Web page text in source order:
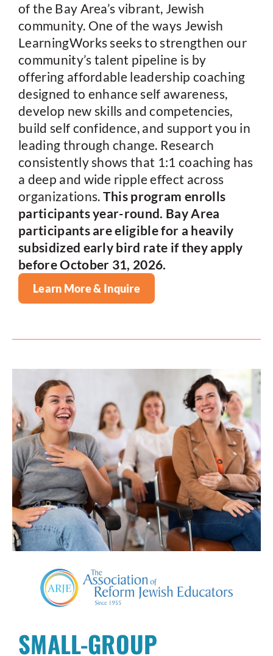
of the Bay Area’s vibrant, Jewish
community. One of the ways Jewish
LearningWorks seeks to strengthen our
community’s talent pipeline is by
offering affordable leadership coaching
designed to enhance self awareness,
develop new skills and competencies,
build self confidence, and support you in
leading through change. Research
consistently shows that 1:1 coaching has
a deep and wide ripple effect across
organizations. This program enrolls
participants year-round. Bay Area
participants are eligible for a heavily
subsidized early bird rate if they apply
before October 31, 2026.
Learn More & Inquire
SMALL-GROUP